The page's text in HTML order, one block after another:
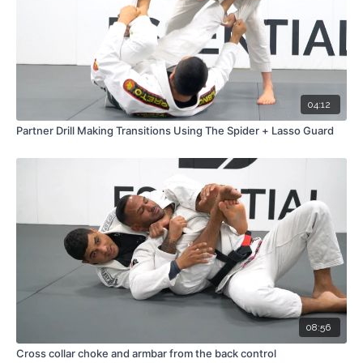
04:12
Partner Drill Making Transitions Using The Spider + Lasso Guard
08:56
Cross collar choke and armbar from the back control